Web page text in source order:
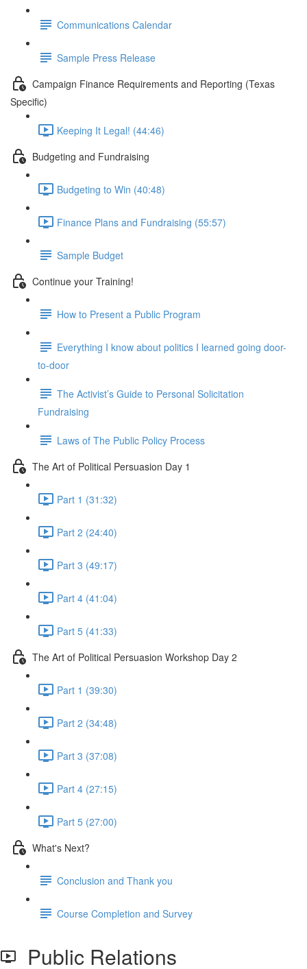
Communications Calendar
Sample Press Release
Campaign Finance Requirements and Reporting (Texas
Specific)
Keeping It Legal! (44:46)
Budgeting and Fundraising
Budgeting to Win (40:48)
Finance Plans and Fundraising (55:57)
Sample Budget
Continue your Training!
How to Present a Public Program
Everything I know about politics I learned going door-
to-door
The Activist’s Guide to Personal Solicitation
Fundraising
Laws of The Public Policy Process
The Art of Political Persuasion Day 1
Part 1 (31:32)
Part 2 (24:40)
Part 3 (49:17)
Part 4 (41:04)
Part 5 (41:33)
The Art of Political Persuasion Workshop Day 2
Part 1 (39:30)
Part 2 (34:48)
Part 3 (37:08)
Part 4 (27:15)
Part 5 (27:00)
What's Next?
Conclusion and Thank you
Course Completion and Survey
Public Relations